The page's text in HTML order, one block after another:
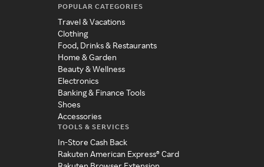
POPULAR CATEGORIES
Travel & Vacations
Clothing
Food, Drinks & Restaurants
Home & Garden
Beauty & Wellness
Electronics
Banking & Finance Tools
Shoes
Accessories
TOOLS & SERVICES
In-Store Cash Back
Rakuten American Express® Card